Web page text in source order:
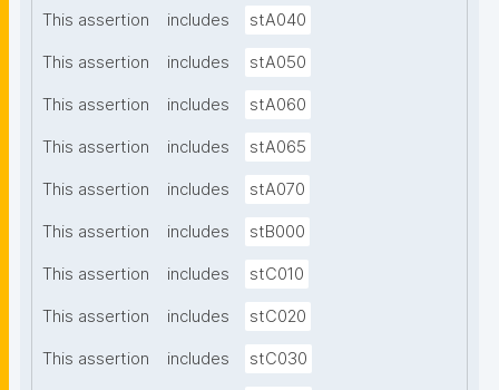
This assertion includes stA040
This assertion includes stA050
This assertion includes stA060
This assertion includes stA065
This assertion includes stA070
This assertion includes stB000
This assertion includes stC010
This assertion includes stC020
This assertion includes stC030